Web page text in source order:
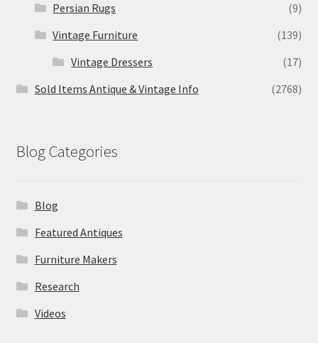
Persian Rugs
(9)
Vintage Furniture
(139)
Vintage Dressers
(17)
Sold Items Antique & Vintage Info
(2768)
Blog Categories
Blog
Featured Antiques
Furniture Makers
Research
Videos